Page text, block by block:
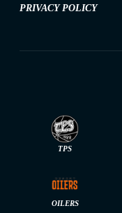
PRIVACY POLICY
TPS
OILERS